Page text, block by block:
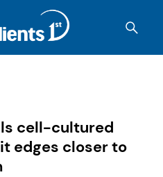
cell-cultured
edges closer to